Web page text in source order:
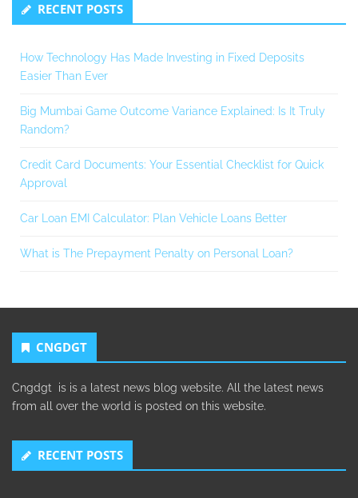
RECENT POSTS
How Technology Has Made Investing in Fixed Deposits
Easier Than Ever
Big Mumbai Game Outcome Variance Explained: Is It Truly
Random?
Credit Card Documents: Your Essential Checklist for Quick
Approval
Car Loan EMI Calculator: Plan Vehicle Loans Better
What is The Prepayment Penalty on Personal Loan?
CNGDGT
Cngdgt is is a latest news blog website. All the latest news
from all over the world is posted on this website.
RECENT POSTS